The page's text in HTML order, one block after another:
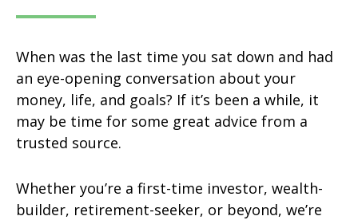
When was the last time you sat down and had
an eye-opening conversation about your
money, life, and goals? If it’s been a while, it
may be time for some great advice from a
trusted source.
Whether you’re a first-time investor, wealth-
builder, retirement-seeker, or beyond, we’re